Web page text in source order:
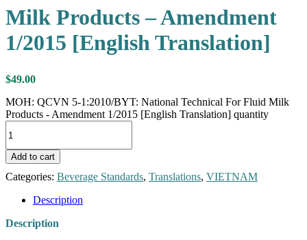
Milk Products – Amendment
1/2015 [English Translation]
$49.00
MOH: QCVN 5-1:2010/BYT: National Technical For Fluid Milk
Products - Amendment 1/2015 [English Translation] quantity
Add to cart
Categories: Beverage Standards, Translations, VIETNAM
Description
Description